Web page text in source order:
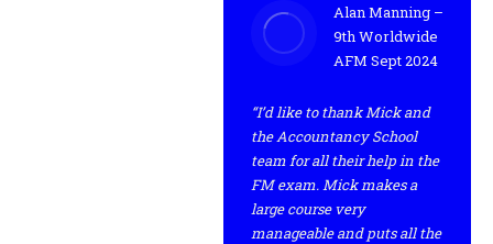
Alan Manning –
9th Worldwide
AFM Sept 2024
“I’d like to thank Mick and
the Accountancy School
team for all their help in the
FM exam. Mick makes a
large course very
manageable and puts all the